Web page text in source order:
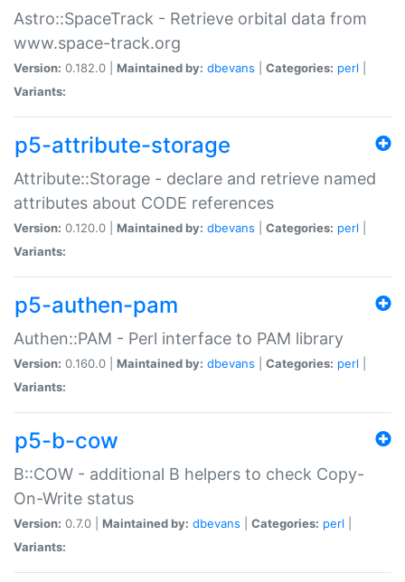
Astro::SpaceTrack - Retrieve orbital data from
www.space-track.org
Version: 0.182.0 | Maintained by: dbevans Categories: perl
Variants:
p5-attribute-storage
Attribute::Storage - declare and retrieve named
attributes about CODE references
Version: 0.120.0 | Maintained by: dbevans Categories: perl
Variants:
p5-authen-pam
Authen::PAM - Perl interface to PAM library
Version: 0.160.0 | Maintained by: dbevans Categories: perl
Variants:
p5-b-cow
B::COW - additional B helpers to check Copy-
On-Write status
Version: 0.7.0 | Maintained by: dbevans Categories: perl
Variants: